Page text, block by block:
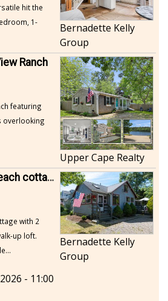
hit the
1-
Bernadette Kelly
Group
Ranch
featuring
overlooking
Upper Cape Realty
Iconic Parkwood Beach cottage
with 2
up loft.
- 11:00
Bernadette Kelly
Group